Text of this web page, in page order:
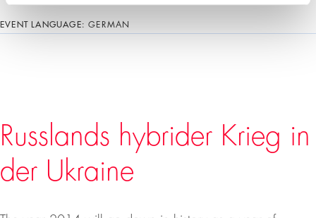
EVENT LANGUAGE: GERMAN
Russlands hybrider Krieg in
der Ukraine